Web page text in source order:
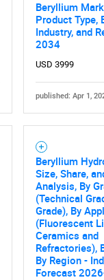
Beryllium
Product Type,
Industry, and
2034
USD 3999
published: Apr 1,
Beryllium
Size, Share,
Analysis, By
(Technical
Grade), By
(Fluorescent
Ceramics and
Refractories),
By Region -
Forecast